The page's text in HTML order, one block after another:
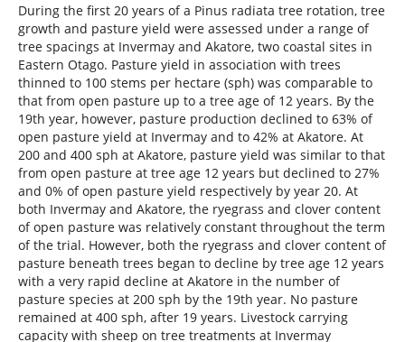
During the first 20 years of a Pinus radiata tree rotation, tree
growth and pasture yield were assessed under a range of
tree spacings at Invermay and Akatore, two coastal sites in
Eastern Otago. Pasture yield in association with trees
thinned to 100 stems per hectare (sph) was comparable to
that from open pasture up to a tree age of 12 years. By the
19th year, however, pasture production declined to 63% of
open pasture yield at Invermay and to 42% at Akatore. At
200 and 400 sph at Akatore, pasture yield was similar to that
from open pasture at tree age 12 years but declined to 27%
and 0% of open pasture yield respectively by year 20. At
both Invermay and Akatore, the ryegrass and clover content
of open pasture was relatively constant throughout the term
of the trial. However, both the ryegrass and clover content of
pasture beneath trees began to decline by tree age 12 years
with a very rapid decline at Akatore in the number of
pasture species at 200 sph by the 19th year. No pasture
remained at 400 sph, after 19 years. Livestock carrying
capacity with sheep on tree treatments at Invermay